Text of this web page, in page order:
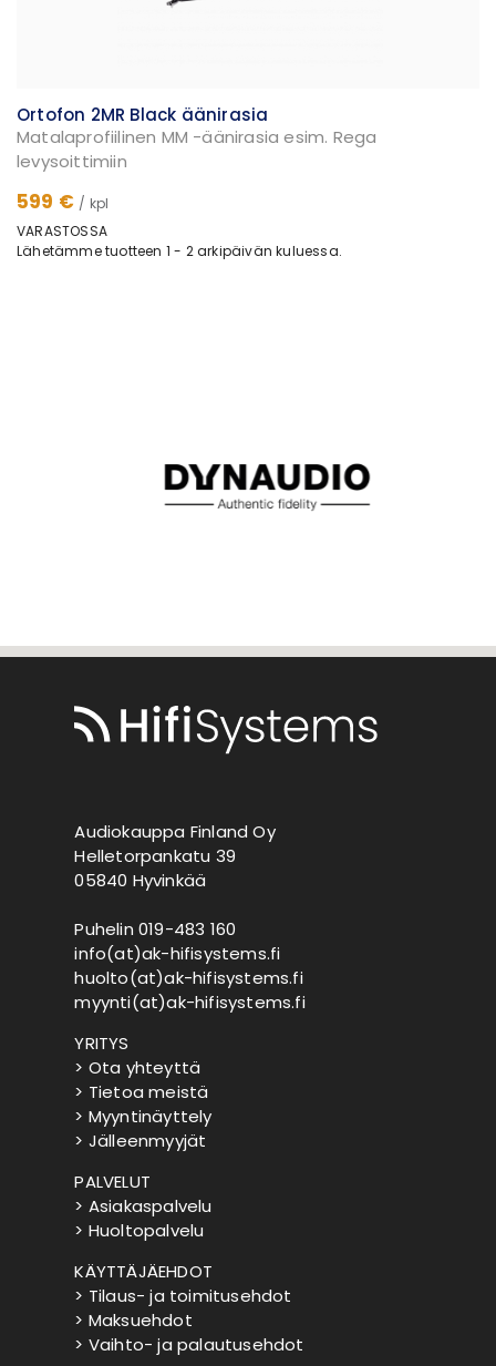
Ortofon 2MR Black äänirasia
Matalaprofiilinen MM -äänirasia esim. Rega
levysoittimiin
599 € / kpl
VARASTOSSA
Lähetämme tuotteen 1 - 2 arkipäivän kuluessa.
Audiokauppa Finland Oy
Helletorpankatu 39
05840 Hyvinkää
Puhelin 019-483 160
info(at)ak-hifisystems.fi
huolto(at)ak-hifisystems.fi
myynti(at)ak-hifisystems.fi
YRITYS
> Ota yhteyttä
> Tietoa meistä
> Myyntinäyttely
> Jälleenmyyjät
PALVELUT
> Asiakaspalvelu
> Huoltopalvelu
KÄYTTÄJÄEHDOT
> Tilaus- ja toimitusehdot
> Maksuehdot
> Vaihto- ja palautusehdot